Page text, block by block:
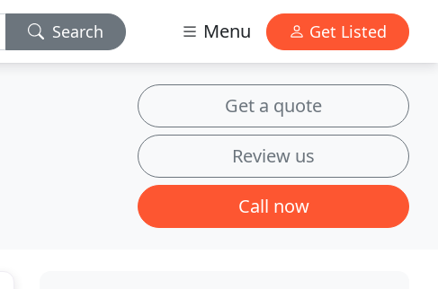
Search Menu Get Listed
Get a quote
Review us
Call now